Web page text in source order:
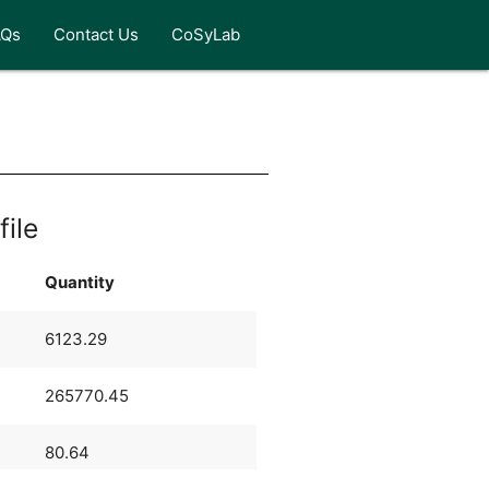
Contact Us CoSyLab
Quantity
6123.29
265770.45
80.64